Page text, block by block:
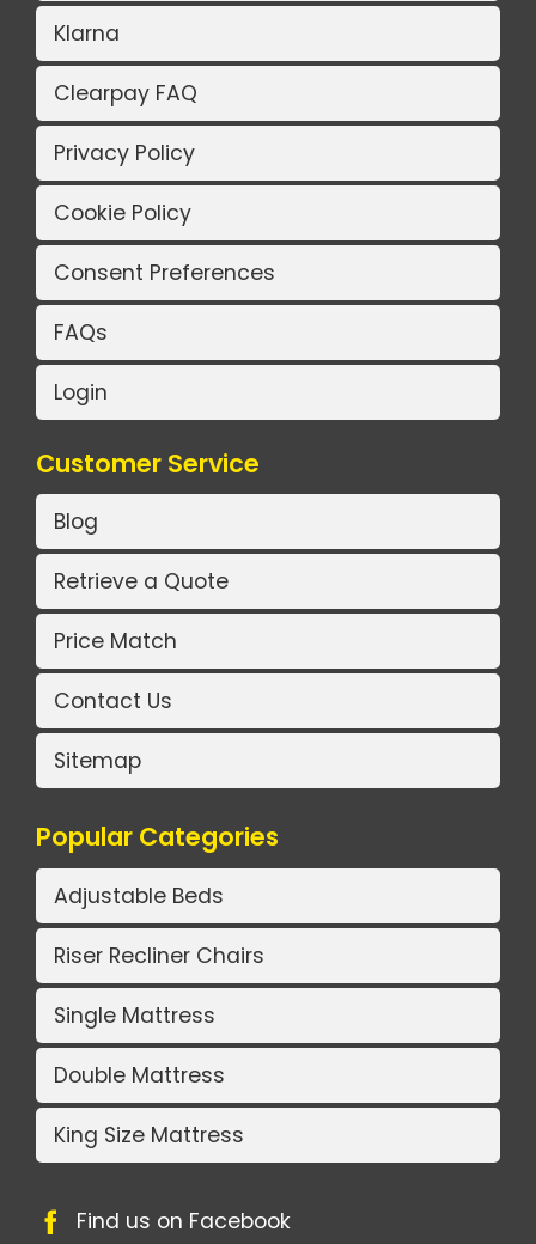
Klarna
Clearpay FAQ
Privacy Policy
Cookie Policy
Consent Preferences
FAQs
Login
Customer Service
Blog
Retrieve a Quote
Price Match
Contact Us
Sitemap
Popular Categories
Adjustable Beds
Riser Recliner Chairs
Single Mattress
Double Mattress
King Size Mattress
Find us on Facebook